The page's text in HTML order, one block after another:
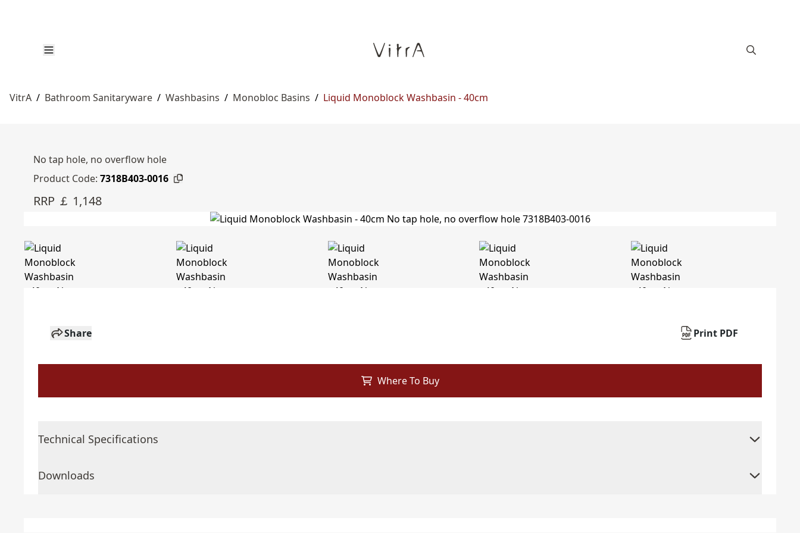
VitrA / Bathroom Sanitaryware / Washbasins / Monobloc Basins / Liquid Monoblock Washbasin - 40cm
No tap hole, no overflow hole
Product Code: 7318B403-0016
RRP ￡ 1,148
Share Print PDF
Where To Buy
Technical Specifications
Downloads